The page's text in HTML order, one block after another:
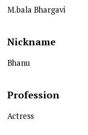
M.bala Bhargavi
Nickname
Bhanu
Profession
Actress